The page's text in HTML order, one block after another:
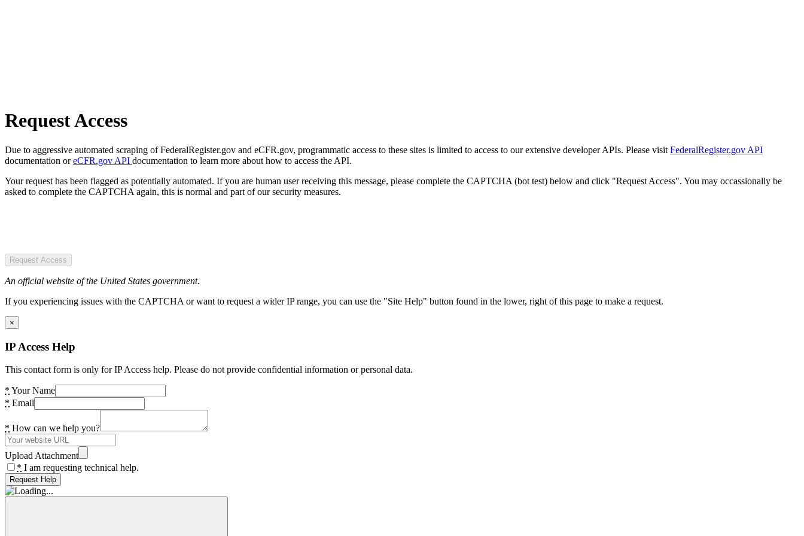
Request Access
Due to aggressive automated scraping of FederalRegister.gov and eCFR.gov, programmatic access to these sites is limited to access to our extensive developer APIs. Please visit FederalRegister.gov API
documentation oreCFR.gov API documentation to learn more about how to access the API.
Your request has been flagged as potentially automated. If you are human user receiving this message, please complete the CAPTCHA (bot test) below and click "Request Access". You may occassionally be
asked to complete the CAPTCHA again, this is normal and part of our security measures.
Request Access
An official website of the United States government.
If you experiencing issues with the CAPTCHA or want to request a wider IP range, you can use the "Site Help" button found in the lower, right of this page to make a request.
×
IP Access Help
This contact form is only for IP Access help. Please do not provide confidential information or personal data.
* Your Name
* Email
* How can we help you?
Upload Attachment
* I am requesting technical help.